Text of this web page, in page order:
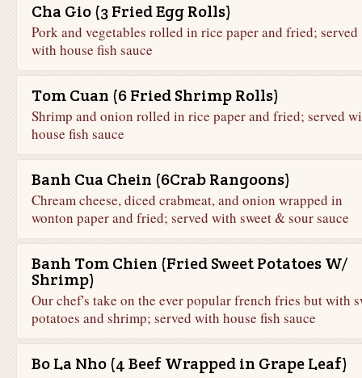
Cha Gio (3 Fried Egg Rolls)
Pork and vegetables rolled in rice paper and fried; served
with house fish sauce
Tom Cuan (6 Fried Shrimp Rolls)
Shrimp and onion rolled in rice paper and fried; served
house fish sauce
Banh Cua Chein (6Crab Rangoons)
Chream cheese, diced crabmeat, and onion wrapped in
wonton paper and fried; served with sweet & sour sauce
Banh Tom Chien (Fried Sweet Potatoes W/
Shrimp)
Our chef's take on the ever popular french fries but with
potatoes and shrimp; served with house fish sauce
Bo La Nho (4 Beef Wrapped in Grape Leaf)